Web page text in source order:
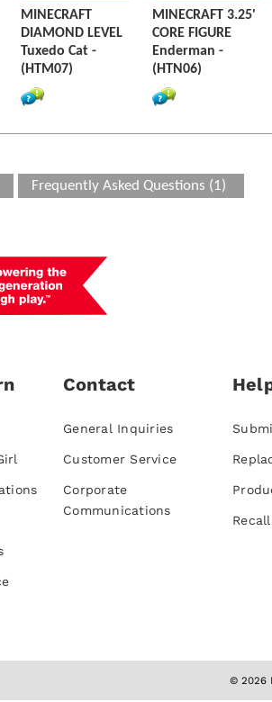
MINECRAFT
DIAMOND LEVEL
Tuxedo Cat -
(HTM07)
MINECRAFT 3.25'
CORE FIGURE
Enderman -
(HTN06)
Frequently Asked Questions (1)
Contact
General Inquiries
Customer Service
Corporate
Communications
© 2026